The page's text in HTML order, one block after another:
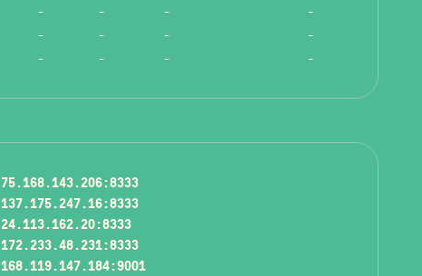
- - -
-
- - -
-
- - - -
75.168.143.206:8333
137.175.247.16:8333
24.113.162.20:8333
172.233.48.231:8333
168.119.147.184:9001